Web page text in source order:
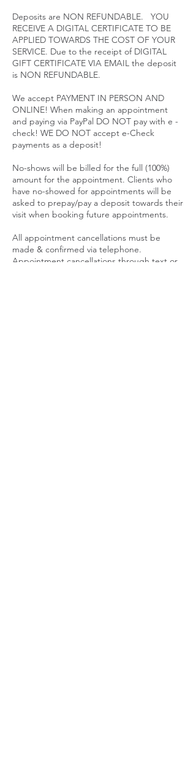
Deposits are NON REFUNDABLE. YOU
RECEIVE A DIGITAL CERTIFICATE TO BE
APPLIED TOWARDS THE COST OF YOUR
SERVICE. Due to the receipt of DIGITAL
GIFT CERTIFICATE VIA EMAIL the deposit
is NON REFUNDABLE.
We accept PAYMENT IN PERSON AND
ONLINE! When making an appointment
and paying via PayPal DO NOT pay with e -
check! WE DO NOT accept e-Check
payments as a deposit!
No-shows will be billed for the full (100%)
amount for the appointment. Clients who
have no-showed for appointments will be
asked to prepay/pay a deposit towards their
visit when booking future appointments.
All appointment cancellations must be
made & confirmed via telephone.
Appointment cancellations through text or